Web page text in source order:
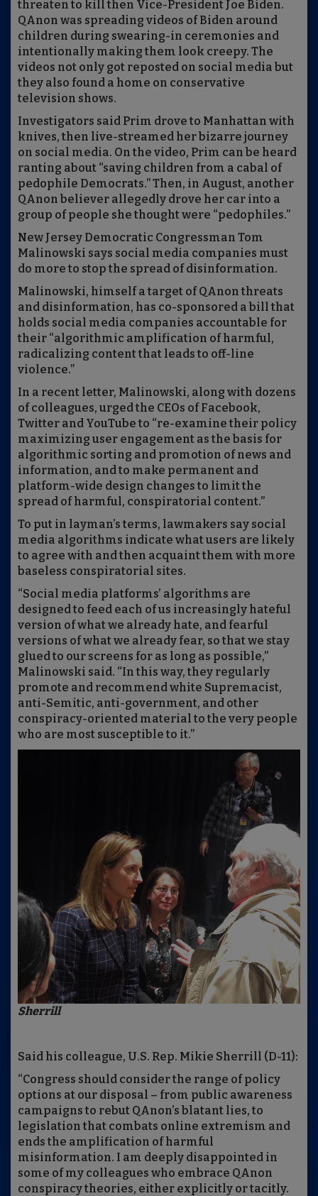
threaten to kill then Vice-President Joe Biden.
QAnon was spreading videos of Biden around
children during swearing-in ceremonies and
intentionally making them look creepy. The
videos not only got reposted on social media but
they also found a home on conservative
television shows.
Investigators said Prim drove to Manhattan with
knives, then live-streamed her bizarre journey
on social media. On the video, Prim can be heard
ranting about “saving children from a cabal of
pedophile Democrats.” Then, in August, another
QAnon believer allegedly drove her car into a
group of people she thought were “pedophiles.”
New Jersey Democratic Congressman Tom
Malinowski says social media companies must
do more to stop the spread of disinformation.
Malinowski, himself a target of QAnon threats
and disinformation, has co-sponsored a bill that
holds social media companies accountable for
their “algorithmic amplification of harmful,
radicalizing content that leads to off-line
violence.”
In a recent letter, Malinowski, along with dozens
of colleagues, urged the CEOs of Facebook,
Twitter and YouTube to “re-examine their policy
maximizing user engagement as the basis for
algorithmic sorting and promotion of news and
information, and to make permanent and
platform-wide design changes to limit the
spread of harmful, conspiratorial content.”
To put in layman’s terms, lawmakers say social
media algorithms indicate what users are likely
to agree with and then acquaint them with more
baseless conspiratorial sites.
“Social media platforms’ algorithms are
designed to feed each of us increasingly hateful
version of what we already hate, and fearful
versions of what we already fear, so that we stay
glued to our screens for as long as possible,”
Malinowski said. “In this way, they regularly
promote and recommend white Supremacist,
anti-Semitic, anti-government, and other
conspiracy-oriented material to the very people
who are most susceptible to it.”
Sherrill
Said his colleague, U.S. Rep. Mikie Sherrill (D-11):
“Congress should consider the range of policy
options at our disposal – from public awareness
campaigns to rebut QAnon’s blatant lies, to
legislation that combats online extremism and
ends the amplification of harmful
misinformation. I am deeply disappointed in
some of my colleagues who embrace QAnon
conspiracy theories, either explicitly or tacitly.